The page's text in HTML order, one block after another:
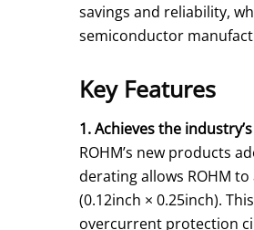
savings and reliability,
semiconductor
Key Features
1. Achieves the
ROHM’s new products
derating allows ROHM
(0.12inch × 0.25inch).
overcurrent protection